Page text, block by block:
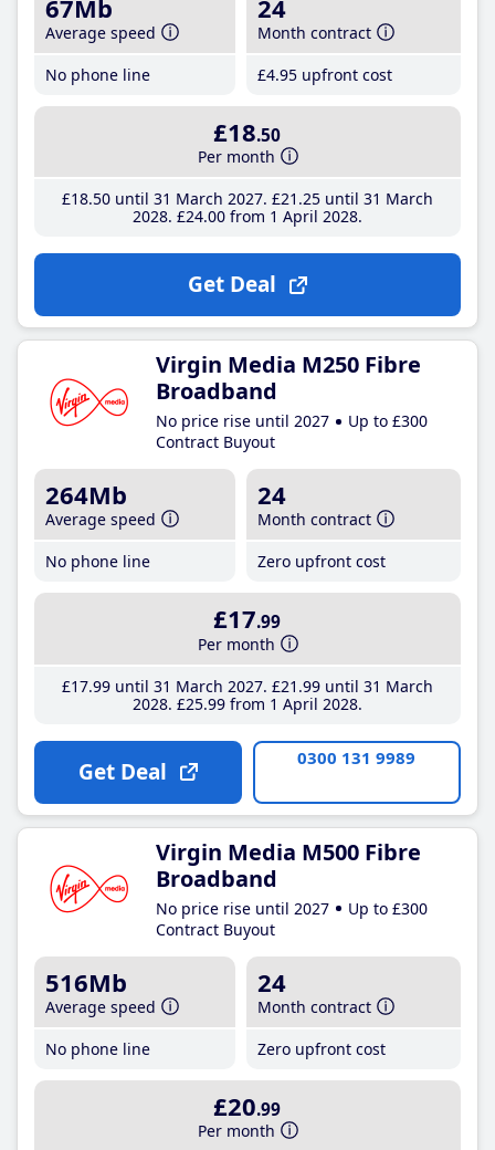
67Mb
Average speed
No phone line
24
Month contract
£4.95 upfront cost
£18.50
Per month
£18.50until 31 March 2027 £21 .25until 31 March
2028 £24.00from 1 April 2028
Get Deal
Virgin Media M250 Fibre
Broadband
No price rise until 2027
Up to £300
Contract Buyout
264Mb
Average speed
No phone line
24
Month contract
Zero upfront cost
£17.99
Per month
£17.99until 31 March 2027 £21 .99until 31 March
2028 £25.99from 1 April 2028
Get Deal 0300 131 9989
Virgin Media M500 Fibre
Broadband
No price rise until 2027
Up to £300
Contract Buyout
516Mb
Average speed
No phone line
24
Month contract
Zero upfront cost
£20.99
Per month